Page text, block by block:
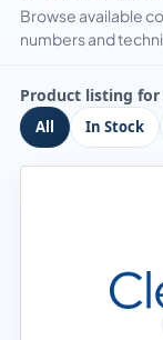
Browse available
numbers and
Product listing for
All In Stock